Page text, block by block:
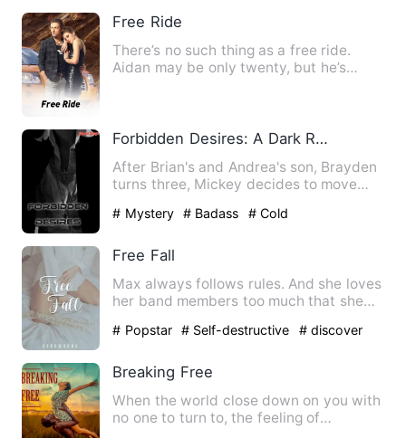
Free Ride
There’s no such thing as a free ride.
Aidan may be only twenty, but he’s
Forbidden Desires: A Dark Romance Novel
After Brian's and Andrea's son, Brayden
turns three, Mickey decides to move
# Mystery # Badass # Cold
Free Fall
Max always follows rules. And she loves
her band members too much that she
# Popstar # Self-destructive # discover
Breaking Free
When the world close down on you with
no one to turn to, the feeling of